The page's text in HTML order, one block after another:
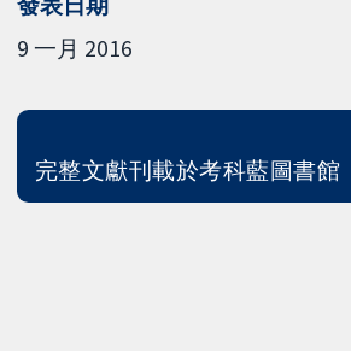
9 一月 2016
完整文獻刊載於考科藍圖書館